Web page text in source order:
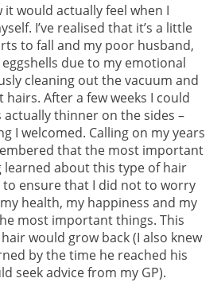
would actually feel when I
I’ve realised that it’s a little
to fall and my poor husband,
due to my emotional
cleaning out the vacuum and
After a few weeks I could
thinner on the sides –
I welcomed. Calling on my years
that the most important
learned about this type of hair
to ensure that I did not to worry
health, my happiness and my
most important things. This
would grow back (I also knew
by the time he reached his
seek advice from my GP).